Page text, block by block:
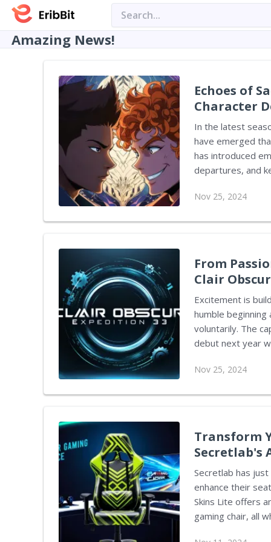
Amazing News!
Echoes of
Character
In the latest
have emerged
has introduced
departures, and
Message Hidden
Nov 25, 2024
From
Clair
Excitement is
humble
voluntarily. The
debut next year
insights in a
Nov 25, 2024
Transform
Secretlab's
Secretlab has
enhance their
Skins Lite offers
gaming chair, all